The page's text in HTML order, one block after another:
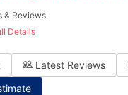
& Reviews
Details
Latest Reviews